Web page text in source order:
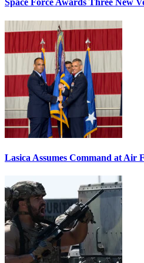
Space Force Awards Three New
Lasica Assumes Command at Air